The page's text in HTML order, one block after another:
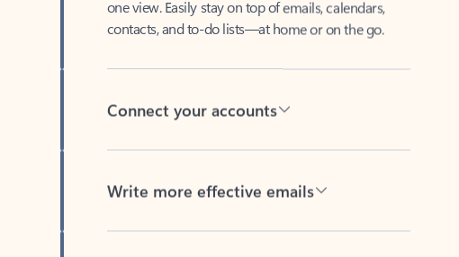
contacts, and to-do lists—at home or on the go.